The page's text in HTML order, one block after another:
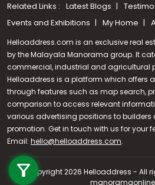
Call us
+91 9747 000 857
Related Links : Latest Blogs
Events and Exhibitions
My Home
Helloaddress.com is an exclusive real
by the Malayala Manorama group. It
commercial, industrial and agricultural
Helloaddress is a platform which offers
through features such as map search,
comparison to access relevant
various advertising positions to builders
promotion. Get in touch with us for your
Email: hello@helloaddress.com.
© Copyright 2026 Helloaddress - All